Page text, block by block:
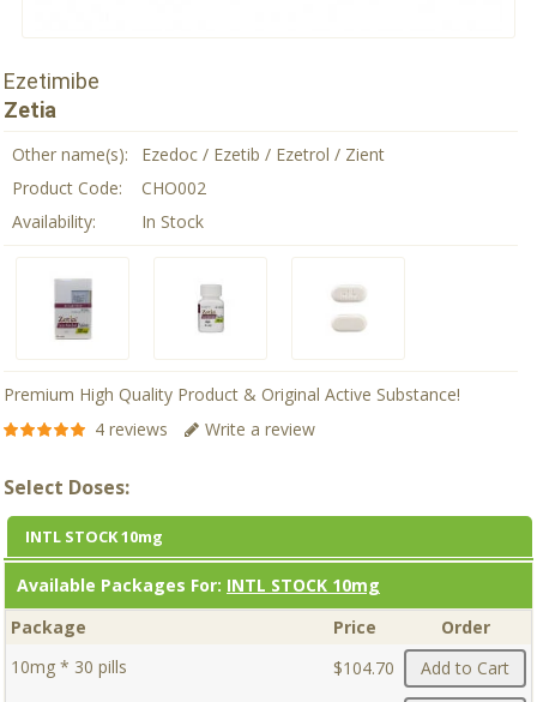
Ezetimibe
Zetia
Other name(s):
Ezedoc / Ezetib / Ezetrol / Zient
Product Code:
CHO002
Availability:
In Stock
Premium High Quality Product & Original Active Substance!
4 reviews
Write a review
Select Doses:
INTL STOCK 10mg
Available Packages For: INTL STOCK 10mg
Package
Price
Order
10mg * 30 pills
$104.70 Add to Cart